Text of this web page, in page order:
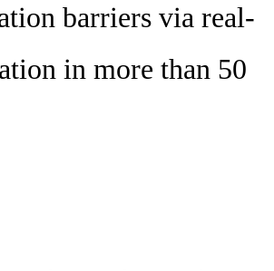
barriers via real-
in more than 50